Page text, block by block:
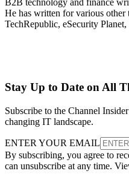
He has written for various
TechRepublic, eSecurity
Stay Up to Date on All
Subscribe to the Channel
changing IT landscape.
ENTER YOUR EMAIL
By subscribing, you agree to
can unsubscribe at any time.